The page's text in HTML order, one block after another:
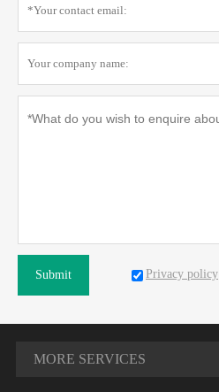
Submit Privacy policy
MORE SERVICES